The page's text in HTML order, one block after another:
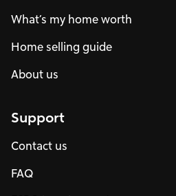
What’s my home worth
Home selling guide
About us
Support
Contact us
FAQ